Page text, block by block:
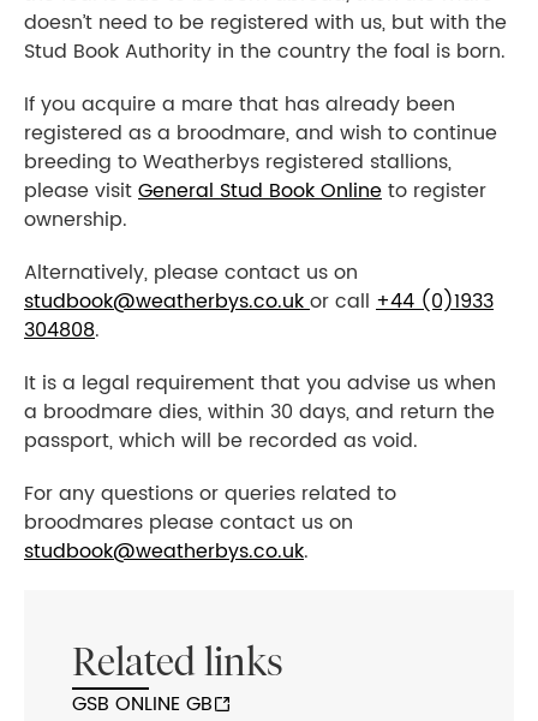
doesn’t need to be registered with us, but with the
Stud Book Authority in the country the foal is born.
If you acquire a mare that has already been
registered as a broodmare, and wish to continue
breeding to Weatherbys registered stallions,
please visitGeneral Stud Book Onlineto register
ownership.
Alternatively, please contact us on
studbook@weatherbys.co.ukor call +44 (0)1933
304808.
It is a legal requirement that you advise us when
a broodmare dies, within 30 days, and return the
passport, which will be recorded as void.
For any questions or queries related to
broodmares please contact us on
studbook@weatherbys.co.uk.
Related links
GSB ONLINE GB